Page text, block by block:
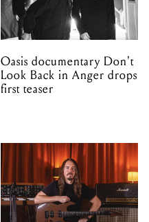
Oasis documentary Don't
Look Back in Anger drops
first teaser